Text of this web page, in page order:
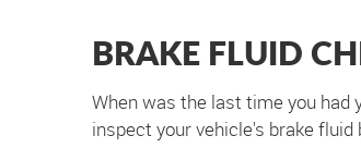
BRAKE FLUID
When was the last time you had
inspect your vehicle's brake